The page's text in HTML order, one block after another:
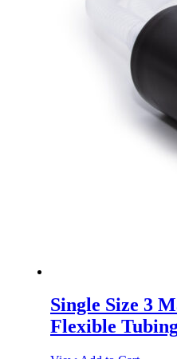
Single Size 3
Flexible